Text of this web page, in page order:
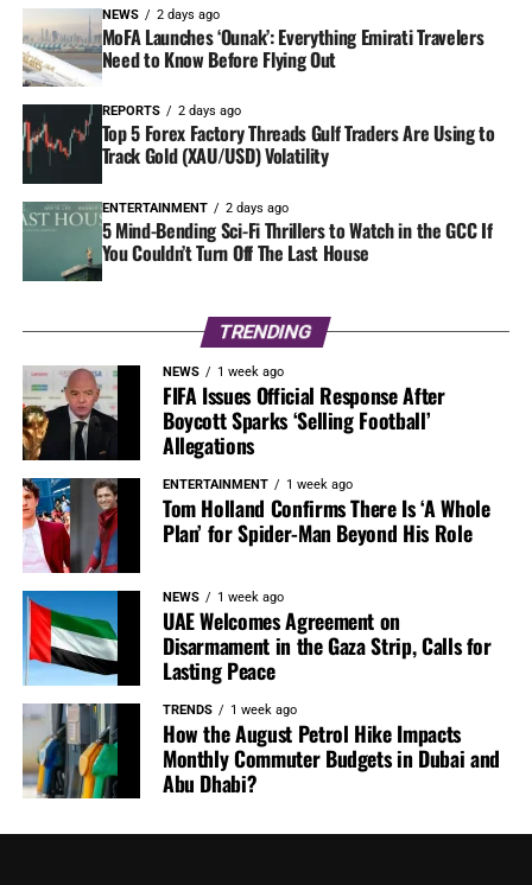
NEWS 2 days ago
MoFA Launches ‘Ounak’: Everything Emirati Travelers
Need to Know Before Flying Out
REPORTS 2 days ago
Top 5 Forex Factory Threads Gulf Traders Are Using to
Track Gold (XAU/USD) Volatility
ENTERTAINMENT 2 days ago
5 Mind-Bending Sci-Fi Thrillers to Watch in the GCC If
You Couldn’t Turn Off The Last House
TRENDING
NEWS 1 week ago
FIFA Issues Official Response After
Boycott Sparks ‘Selling Football’
Allegations
ENTERTAINMENT 1 week ago
Tom Holland Confirms There Is ‘A Whole
Plan’ for Spider-Man Beyond His Role
NEWS 1 week ago
UAE Welcomes Agreement on
Disarmament in the Gaza Strip, Calls for
Lasting Peace
TRENDS 1 week ago
How the August Petrol Hike Impacts
Monthly Commuter Budgets in Dubai and
Abu Dhabi?